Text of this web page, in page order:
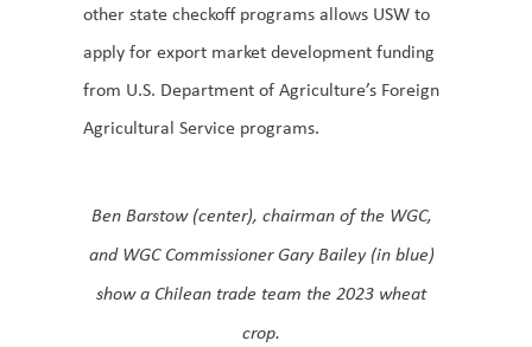
other state checkoff programs allows USW to
apply for export market development funding
from U.S. Department of Agriculture’s Foreign
Agricultural Service programs.
Ben Barstow (center), chairman of the WGC,
and WGC Commissioner Gary Bailey (in blue)
show a Chilean trade team the 2023 wheat
crop.